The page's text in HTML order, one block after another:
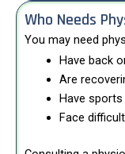
Who Needs
You may need
Have back
Are
Have sports
Face